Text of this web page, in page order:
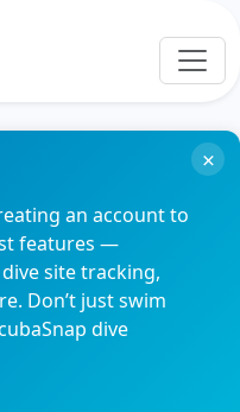
an account to
features —
dive site tracking,
Don’t just swim
dive
×